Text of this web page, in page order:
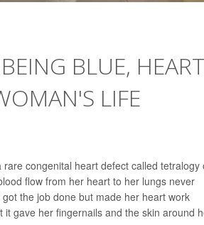
BLUE, HEART
LIFE
congenital heart defect called tetralogy
flow from her heart to her lungs never
the job done but made her heart work
gave her fingernails and the skin around